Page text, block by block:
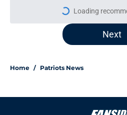
More like this
Will
make a major
Published by on
becoming a
training camp